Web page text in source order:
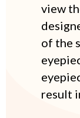
view
of the
result